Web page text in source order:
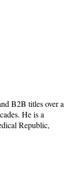
B2B titles over a
He is a
Republic,